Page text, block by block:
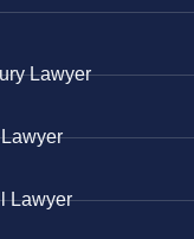
Lawyer
Lawyer